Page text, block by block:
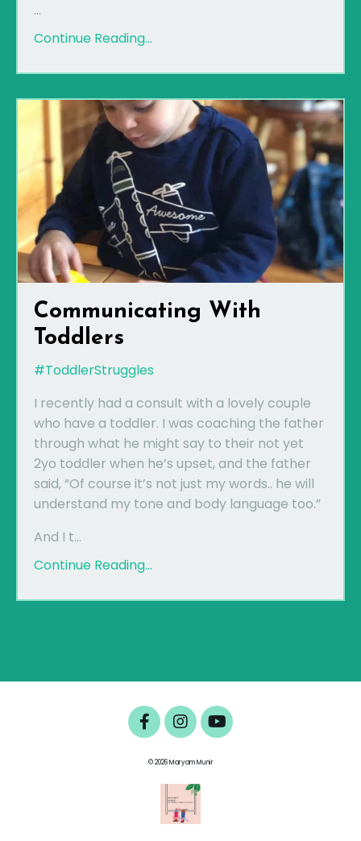
...
Continue Reading...
Communicating With
Toddlers
#ToddlerStruggles
I recently had a consult with a lovely couple
who have a toddler. I was coaching the father
through what he might say to their not yet
2yo toddler when he’s upset, and the father
said, “Of course it’s not just my words.. he will
understand my tone and body language too.”
And I t...
Continue Reading...
© 2026 Maryam Munir